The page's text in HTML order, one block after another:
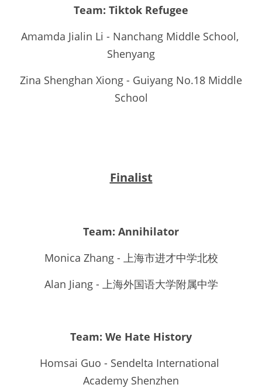
Team: Tiktok Refugee
Amamda Jialin Li - Nanchang Middle School,
Shenyang
Zina Shenghan Xiong - Guiyang No.18 Middle
School
Finalist
Team: Annihilator
Monica Zhang - 上海市进才中学北校
Alan Jiang - 上海外国语大学附属中学
Team: We Hate History
Homsai Guo - Sendelta International
Academy Shenzhen